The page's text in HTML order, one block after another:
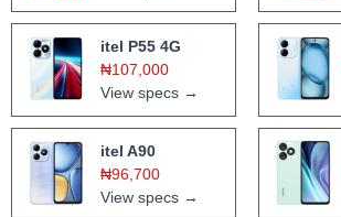
itel P55 4G
₦107,000
View specs →
itel A90
₦96,700
View specs →